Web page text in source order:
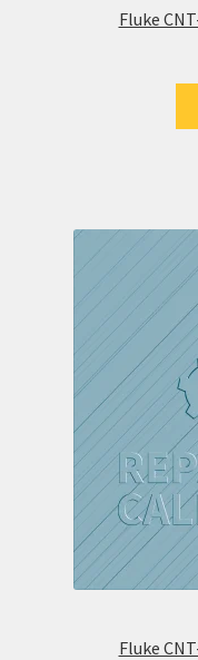
Fluke
Fluke